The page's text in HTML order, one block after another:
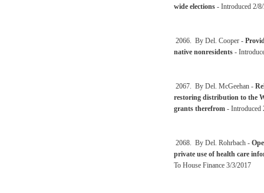
wide elections - Introduced 2/
2066. By Del. Cooper -
native nonresidents -
2067. By Del. McGeehan -
restoring distribution to the
grants therefrom - Introduced
2068. By Del. Rohrbach -
private use of health care
To House Finance 3/3/2017